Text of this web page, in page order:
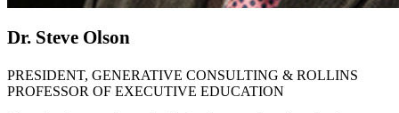
Dr. Steve Olson
PRESIDENT, GENERATIVE CONSULTING & ROLLINS
PROFESSOR OF EXECUTIVE EDUCATION